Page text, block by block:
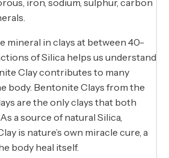
mineral in clays at between 40-
of Silica helps us understand
Clay contributes to many
body. Bentonite Clays from the
are the only clays that both
a source of natural Silica,
is nature’s own miracle cure, a
body heal itself.